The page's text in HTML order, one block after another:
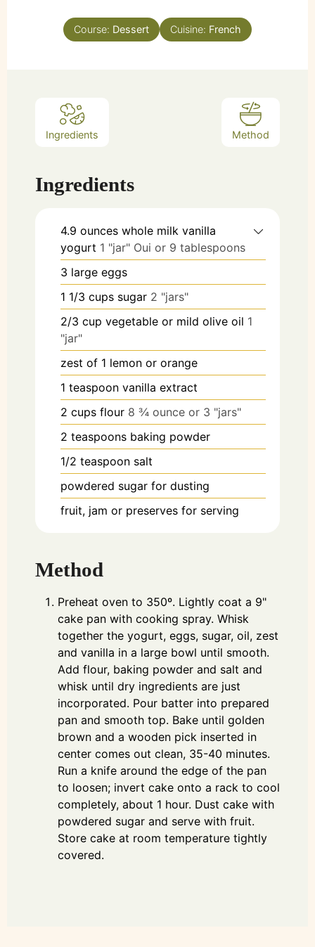
Course: Dessert Cuisine: French
Ingredients Method
Ingredients
4.9 ounces whole milk vanilla
yogurt 1 "jar" Oui or 9 tablespoons
3 large eggs
1 1/3 cups sugar 2 "jars"
2/3 cup vegetable or mild olive oil 1
"jar"
zest of 1 lemon or orange
1 teaspoon vanilla extract
2 cups flour 8 ¾ ounce or 3 "jars"
2 teaspoons baking powder
1/2 teaspoon salt
powdered sugar for dusting
fruit, jam or preserves for serving
Method
Preheat oven to 350º. Lightly coat a 9"
cake pan with cooking spray. Whisk
together the yogurt, eggs, sugar, oil, zest
and vanilla in a large bowl until smooth.
Add flour, baking powder and salt and
whisk until dry ingredients are just
incorporated. Pour batter into prepared
pan and smooth top. Bake until golden
brown and a wooden pick inserted in
center comes out clean, 35-40 minutes.
Run a knife around the edge of the pan
to loosen; invert cake onto a rack to cool
completely, about 1 hour. Dust cake with
powdered sugar and serve with fruit.
Store cake at room temperature tightly
covered.